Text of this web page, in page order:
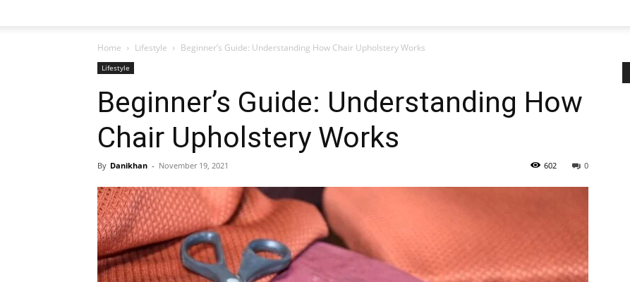
Home Lifestyle Beginner’s Guide: Understanding How Chair Upholstery Works
Lifestyle
Beginner’s Guide: Understanding How
Chair Upholstery Works
By Danikhan - November 19, 2021 0
602